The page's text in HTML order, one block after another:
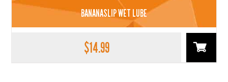
BANANASLIP WET LUBE
$14.99